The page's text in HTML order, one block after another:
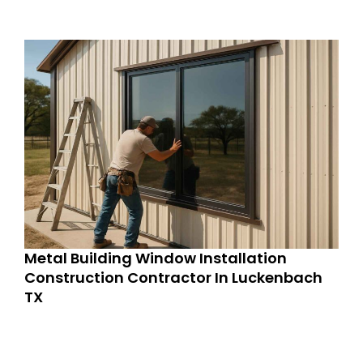
Metal Building Window Installation
Construction Contractor In Luckenbach
TX